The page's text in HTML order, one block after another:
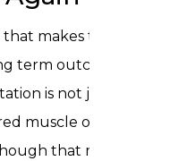
that makes the biggest
term outcomes.
is not just about
muscle or joint
that matters